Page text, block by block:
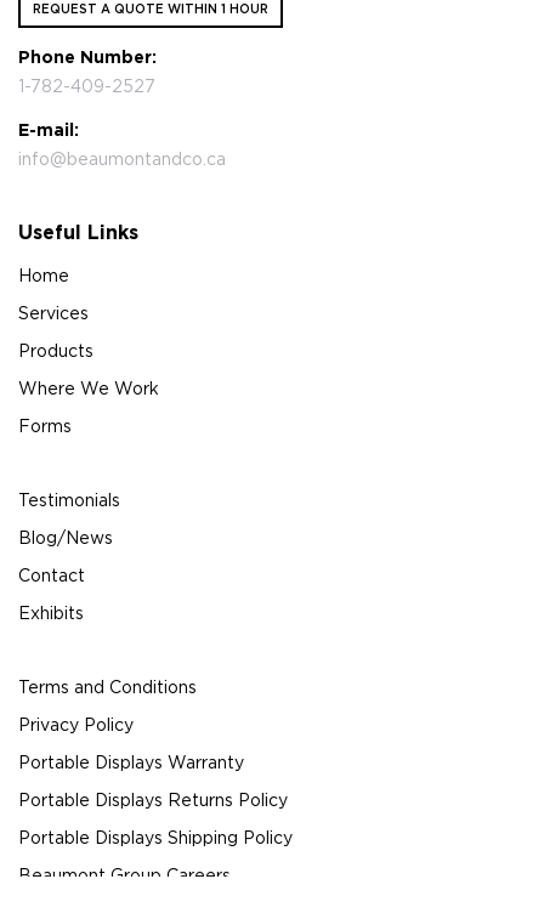
REQUEST A QUOTE WITHIN 1 HOUR
Phone Number:
1-782-409-2527
E-mail:
info@beaumontandco.ca
Useful Links
Home
Services
Products
Where We Work
Forms
Testimonials
Blog/News
Contact
Exhibits
Terms and Conditions
Privacy Policy
Portable Displays Warranty
Portable Displays Returns Policy
Portable Displays Shipping Policy
Beaumont Group Careers